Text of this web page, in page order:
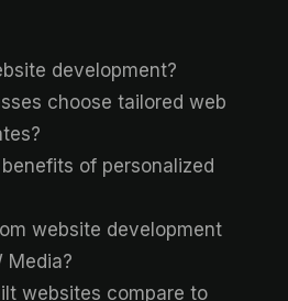
development?
choose tailored web
of personalized
website development
Media?
websites compare to